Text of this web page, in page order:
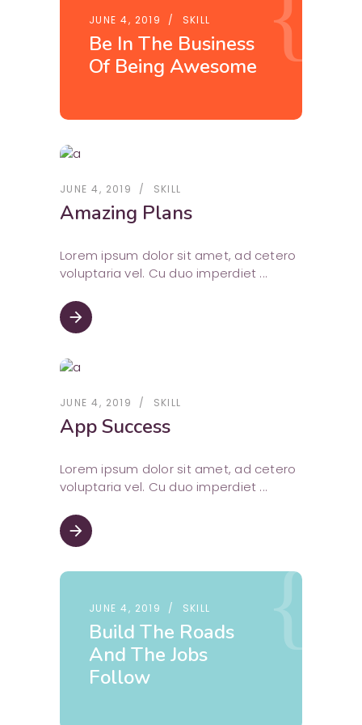
JUNE 4, 2019 SKILL
Be In The Business
Of Being Awesome
JUNE 4, 2019 SKILL
Amazing Plans
Lorem ipsum dolor sit amet, ad cetero
voluptaria vel. Cu duo imperdiet
arrow_forward
JUNE 4, 2019 SKILL
App Success
Lorem ipsum dolor sit amet, ad cetero
voluptaria vel. Cu duo imperdiet
arrow_forward
JUNE 4, 2019 SKILL
Build The Roads
And The Jobs
Follow